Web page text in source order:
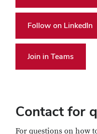
Follow on LinkedIn
Join in Teams
Contact for
For questions on how